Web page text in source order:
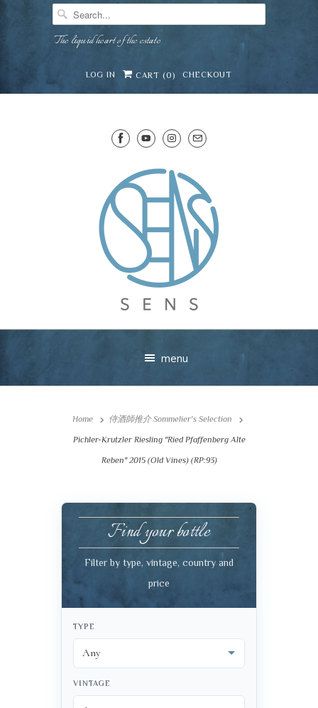
The liquid heart of the estate
LOG IN CART (0) CHECKOUT
menu
Home 侍酒師推介 Sommelier's Selection
Pichler-Krutzler Riesling "Ried Pfaffenberg Alte
Reben" 2015 (Old Vines) (RP:93)
Find your bottle
Filter by type, vintage, country and
price
TYPE
VINTAGE
Mirai · Wine Advisor
Hi — I'm Mirai, your SENS wine advisor. Tell me
what you're eating, celebrating, or in the mood
for, and I'll help you find something lovely from
our cellar.